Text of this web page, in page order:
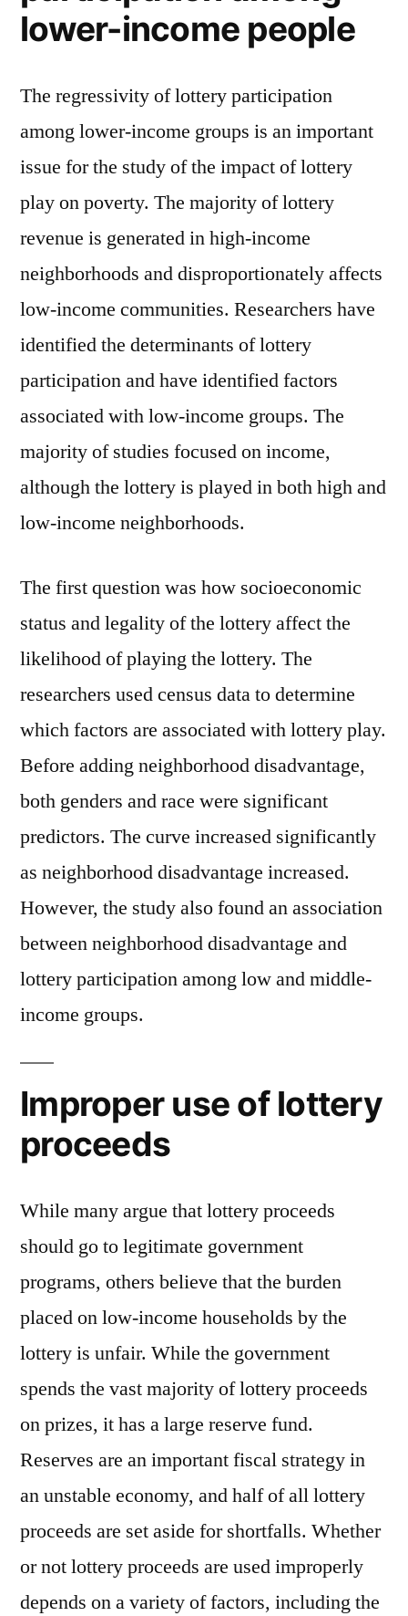
lower-income people
The regressivity of lottery participation
among lower-income groups is an important
issue for the study of the impact of lottery
play on poverty. The majority of lottery
revenue is generated in high-income
neighborhoods and disproportionately affects
low-income communities. Researchers have
identified the determinants of lottery
participation and have identified factors
associated with low-income groups. The
majority of studies focused on income,
although the lottery is played in both high and
low-income neighborhoods.
The first question was how socioeconomic
status and legality of the lottery affect the
likelihood of playing the lottery. The
researchers used census data to determine
which factors are associated with lottery play.
Before adding neighborhood disadvantage,
both genders and race were significant
predictors. The curve increased significantly
as neighborhood disadvantage increased.
However, the study also found an association
between neighborhood disadvantage and
lottery participation among low and middle-
income groups.
Improper use of lottery
proceeds
While many argue that lottery proceeds
should go to legitimate government
programs, others believe that the burden
placed on low-income households by the
lottery is unfair. While the government
spends the vast majority of lottery proceeds
on prizes, it has a large reserve fund.
Reserves are an important fiscal strategy in
an unstable economy, and half of all lottery
proceeds are set aside for shortfalls. Whether
or not lottery proceeds are used improperly
depends on a variety of factors, including the